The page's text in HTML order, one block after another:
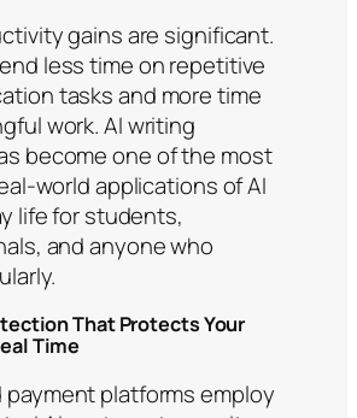
gains are significant.
less time on repetitive
tasks and more time
work. AI writing
become one of the most
world applications of AI
life for students,
and anyone who
That Protects Your
Time
payment platforms employ